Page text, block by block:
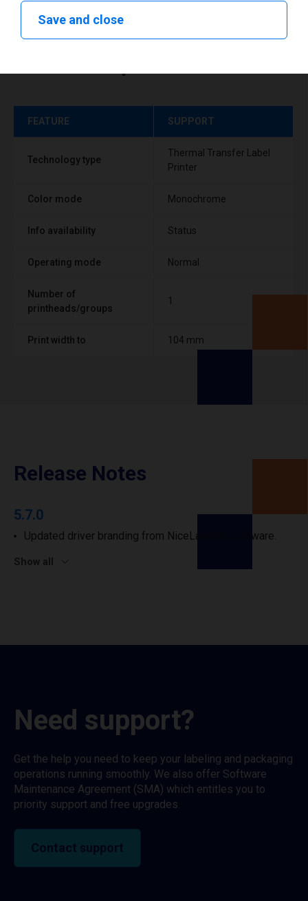
FEATURE SUPPORT
Technology type
Thermal Transfer Label
Printer
Color mode Monochrome
Info availability Status
Operating mode Normal
Number of
printheads/groups
1
Print width to 104 mm
Release Notes
5.7.0
Updated driver branding from NiceLabel to Loftware.
Show all
Need support?
Get the help you need to keep your labeling and packaging
operations running smoothly. We also offer Software
Maintenance Agreement (SMA) which entitles you to
priority support and free upgrades.
Contact support
Save and close